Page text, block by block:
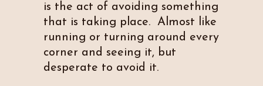
is the act of avoiding something
that is taking place. Almost like
running or turning around every
corner and seeing it, but
desperate to avoid it.